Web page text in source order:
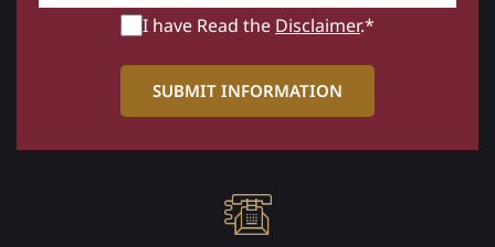
I have Read the Disclaimer.*